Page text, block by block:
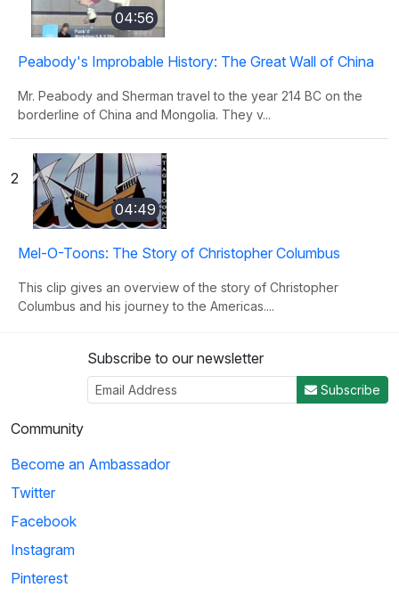
04:56
Peabody's Improbable History: The Great Wall of China
Mr. Peabody and Sherman travel to the year 214 BC on the
borderline of China and Mongolia. They v...
2
04:49
Mel-O-Toons: The Story of Christopher Columbus
This clip gives an overview of the story of Christopher
Columbus and his journey to the Americas....
04:50
together at the Yalta Conference to ...
Subscribe to our newsletter
Subscribe
Community
Become an Ambassador
Twitter
Facebook
Instagram
Pinterest